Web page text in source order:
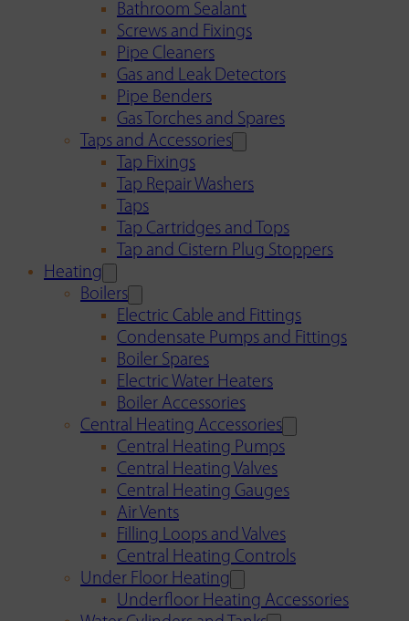
Bathroom Sealant
Screws and Fixings
Pipe Cleaners
Gas and Leak Detectors
Pipe Benders
Gas Torches and Spares
Taps and Accessories
Tap Fixings
Tap Repair Washers
Taps
Tap Cartridges and Tops
Tap and Cistern Plug Stoppers
Heating
Boilers
Electric Cable and Fittings
Condensate Pumps and Fittings
Boiler Spares
Electric Water Heaters
Boiler Accessories
Central Heating Accessories
Central Heating Pumps
Central Heating Valves
Central Heating Gauges
Air Vents
Filling Loops and Valves
Central Heating Controls
Under Floor Heating
Underfloor Heating Accessories